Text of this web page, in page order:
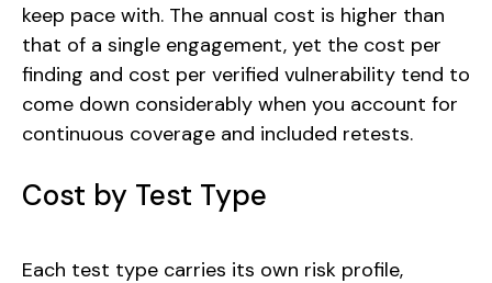
keep pace with. The annual cost is higher than
that of a single engagement, yet the cost per
finding and cost per verified vulnerability tend to
come down considerably when you account for
continuous coverage and included retests.
Cost by Test Type
Each test type carries its own risk profile,